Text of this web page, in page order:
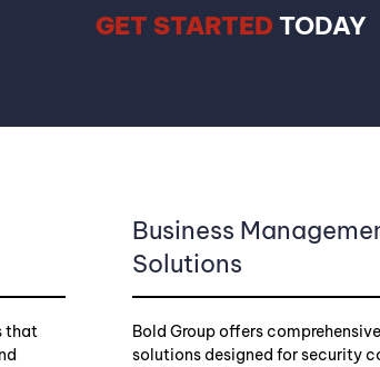
GET STARTED TODAY
that
Business
Solutions
Bold Group offers
solutions designed for security